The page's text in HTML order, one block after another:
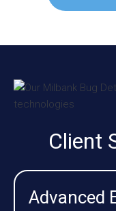
Client
Advanced